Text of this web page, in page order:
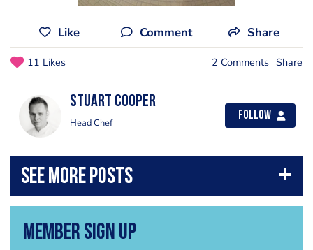
Like Comment Share
11 Likes 2 Comments Share
Stuart Cooper
Head Chef
Follow
Member Sign Up